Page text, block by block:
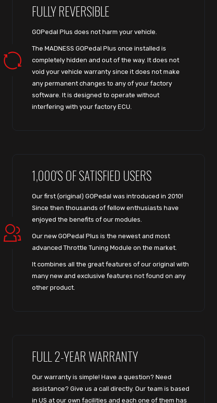
FULLY REVERSIBLE
GOPedal Plus does not harm your vehicle.
The MADNESS GOPedal Plus once installed is
completely hidden and out of the way. It does not
void your vehicle warranty since it does not make
any permanent changes to any of your factory
software. It is designed to operate without
interfering with your factory ECU.
1,000'S OF SATISFIED USERS
Our first (original) GOPedal was introduced in 2010!
Since then thousands of fellow enthusiasts have
enjoyed the benefits of our modules.
Our new GOPedal Plus is the newest and most
advanced Throttle Tuning Module on the market.
It combines all the great features of our original with
many new and exclusive features not found on any
other product.
FULL 2-YEAR WARRANTY
Our warranty is simple! Have a question? Need
assistance? Give us a call directly. Our team is based
in US at our own facilities and each one of them has